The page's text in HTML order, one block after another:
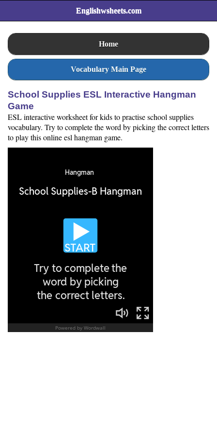
Englishwsheets.com
Home
Vocabulary Main Page
School Supplies ESL Interactive Hangman
Game
ESL interactive worksheet for kids to practise school supplies
vocabulary. Try to complete the word by picking the correct letters
to play this online esl hangman game.